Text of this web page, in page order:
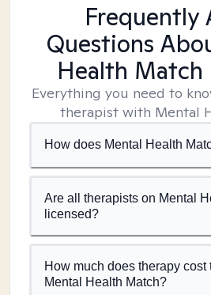
Frequently
Questions
Health Match
Everything you need to
therapist with Mental
How does Mental Health
Are all therapists on Mental
licensed?
How much does therapy cost
Mental Health Match?